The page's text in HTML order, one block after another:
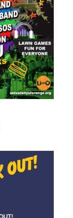
c
h
a
n
d
V
s
N
v
i
g
a
t
i